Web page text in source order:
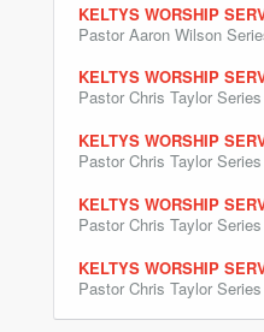
KELTYS WORSHIP
Pastor Aaron Wilson
KELTYS WORSHIP
Pastor Chris Taylor
KELTYS WORSHIP
Pastor Chris Taylor
KELTYS WORSHIP
Pastor Chris Taylor
KELTYS WORSHIP
Pastor Chris Taylor